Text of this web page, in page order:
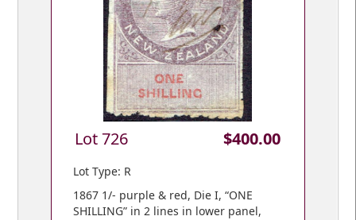
Lot 726 $400.00
Lot Type: R
1867 1/- purple & red, Die I, “ONE
SHILLING” in 2 lines in lower panel,